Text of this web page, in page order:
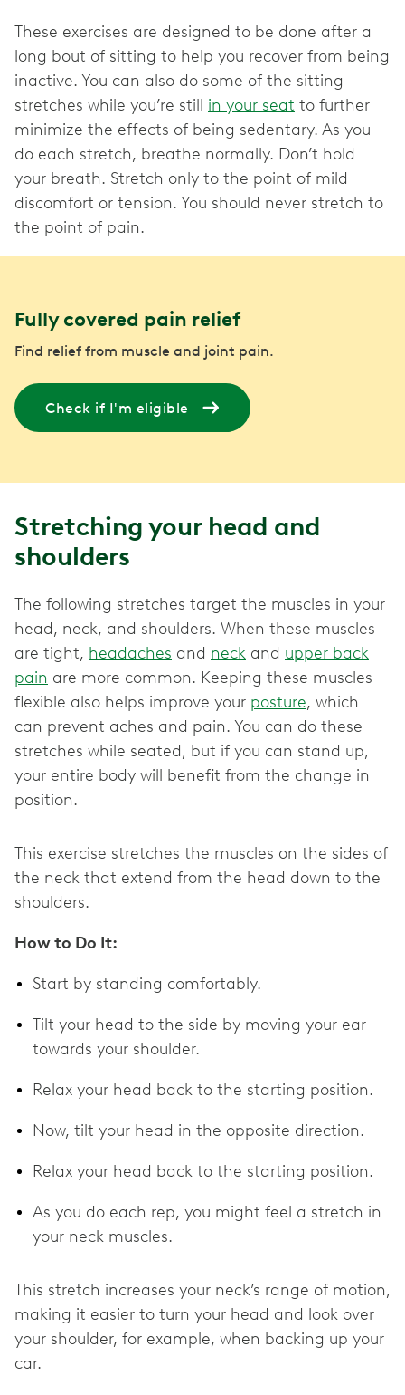
These exercises are designed to be done after a
long bout of sitting to help you recover from being
inactive. You can also do some of the sitting
stretches while you’re still in your seat to further
minimize the effects of being sedentary. As you
do each stretch, breathe normally. Don’t hold
your breath. Stretch only to the point of mild
discomfort or tension. You should never stretch to
the point of pain.
Fully covered pain relief
Find relief from muscle and joint pain.
Check if I'm eligible
Stretching your head and
shoulders
The following stretches target the muscles in your
head, neck, and shoulders. When these muscles
are tight, headaches and neck and upper back
pain are more common. Keeping these muscles
flexible also helps improve your posture, which
can prevent aches and pain. You can do these
stretches while seated, but if you can stand up,
your entire body will benefit from the change in
position.
This exercise stretches the muscles on the sides of
the neck that extend from the head down to the
shoulders.
How to Do It:
Start by standing comfortably.
Tilt your head to the side by moving your ear
towards your shoulder.
Relax your head back to the starting position.
Now, tilt your head in the opposite direction.
Relax your head back to the starting position.
As you do each rep, you might feel a stretch in
your neck muscles.
This stretch increases your neck’s range of motion,
making it easier to turn your head and look over
your shoulder, for example, when backing up your
car.